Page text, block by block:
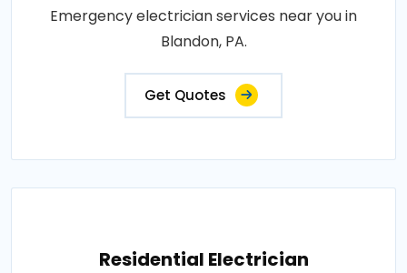
Emergency electrician services near you in
Blandon, PA.
Get Quotes
Residential Electrician